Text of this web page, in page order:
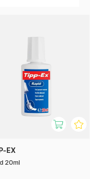
EX
20ml